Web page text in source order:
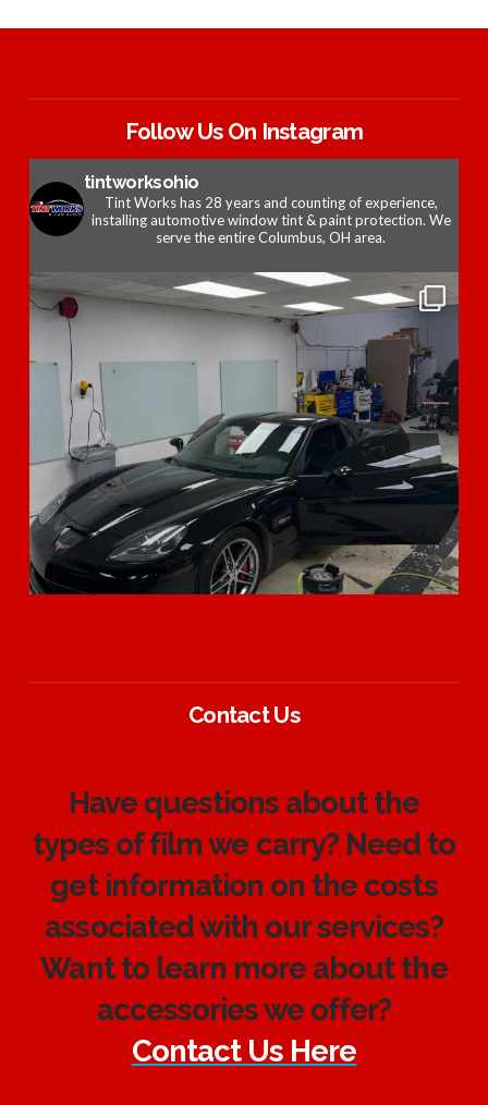
Follow Us On Instagram
tintworksohio
Tint Works has 28 years and counting of experience,
installing automotive window tint & paint protection. We
serve the entire Columbus, OH area.
Contact Us
Have questions about the
types of film we carry? Need to
get information on the costs
associated with our services?
Want to learn more about the
accessories we offer?
Contact Us Here